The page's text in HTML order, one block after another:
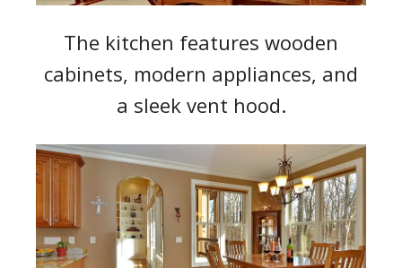
The kitchen features wooden
cabinets, modern appliances, and
a sleek vent hood.